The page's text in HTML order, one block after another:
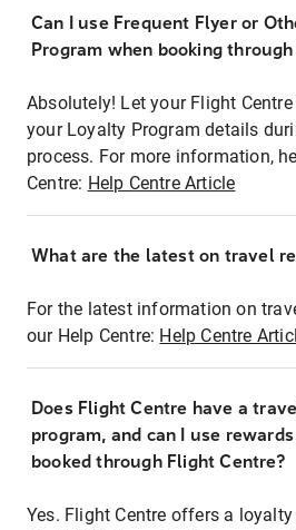
Can I use Frequent Flyer or
Program when booking
Absolutely! Let your Flight
your Loyalty Program details
process. For more information,
Centre: Help Centre Article
What are the latest on travel
For the latest information on
our Help Centre: Help Centre
Does Flight Centre have a
program, and can I use
booked through Flight Centre?
Yes. Flight Centre offers a